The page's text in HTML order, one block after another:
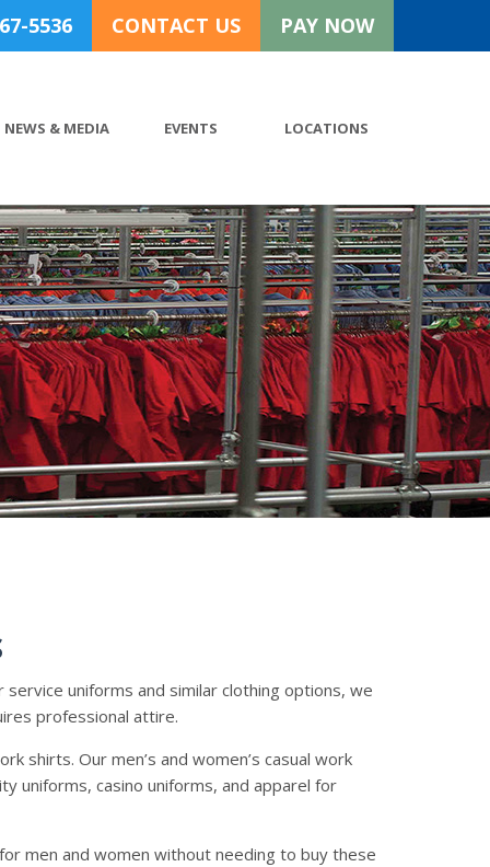
5536 CONTACT US PAY NOW
NEWS & MEDIA EVENTS LOCATIONS
uniforms and similar clothing options, we
professional attire.
shirts. Our men’s and women’s casual work
uniforms, casino uniforms, and apparel for
men and women without needing to buy these